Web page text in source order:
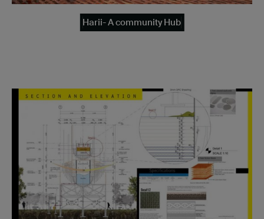
Harii- A community Hub